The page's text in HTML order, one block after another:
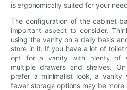
is ergonomically suited for your
The configuration of the cabinet
important aspect to consider.
using the vanity on a daily basis
store in it. If you have a lot of
opt for a vanity with plenty of
multiple drawers and shelves.
prefer a minimalist look, a vanity
fewer storage options may be more